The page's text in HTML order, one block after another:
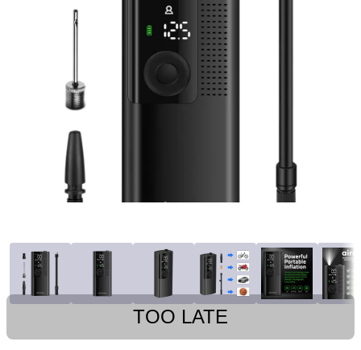
TOO LATE